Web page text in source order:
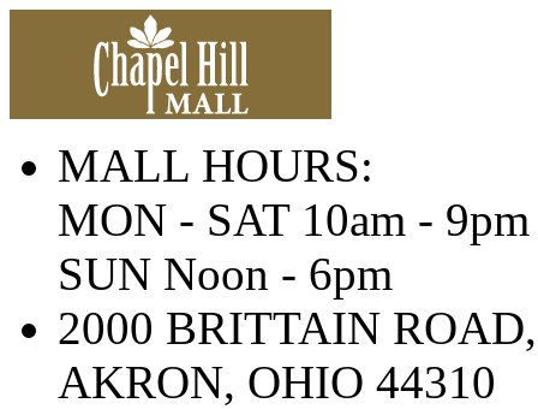
MALL HOURS:
MON - SAT 10am - 9pm
SUN Noon - 6pm
2000 BRITTAIN ROAD,
AKRON, OHIO 44310